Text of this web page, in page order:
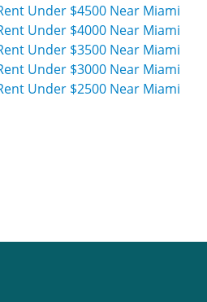
Under $4500 Near Miami
Under $4000 Near Miami
Under $3500 Near Miami
Under $3000 Near Miami
Under $2500 Near Miami